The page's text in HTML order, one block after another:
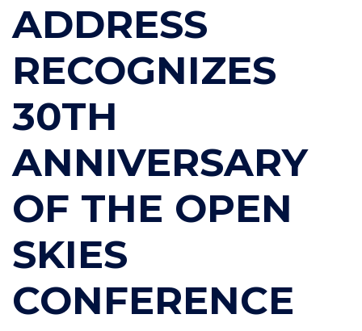
ADDRESS
RECOGNIZES
30TH
ANNIVERSARY
OF THE OPEN
SKIES
CONFERENCE